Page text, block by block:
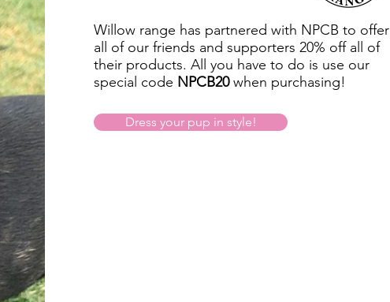
Willow range has partnered with NPCB to offer
all of our friends and supporters 20% off all of
their products. All you have to do is use our
special code NPCB20when purchasing!
Dress your pup in style!